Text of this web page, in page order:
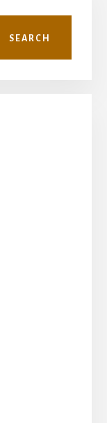
SEARCH